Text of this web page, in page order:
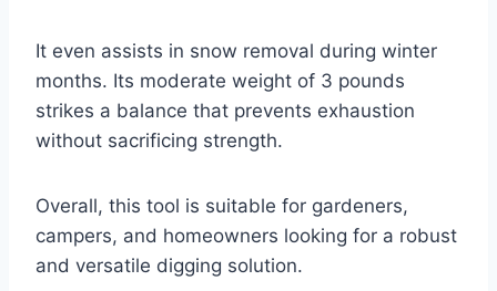
It even assists in snow removal during winter
months. Its moderate weight of 3 pounds
strikes a balance that prevents exhaustion
without sacrificing strength.
Overall, this tool is suitable for gardeners,
campers, and homeowners looking for a robust
and versatile digging solution.